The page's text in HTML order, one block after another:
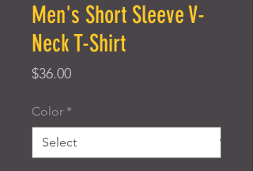
Men's Short Sleeve V-
Neck T-Shirt
$36.00Price
Color *